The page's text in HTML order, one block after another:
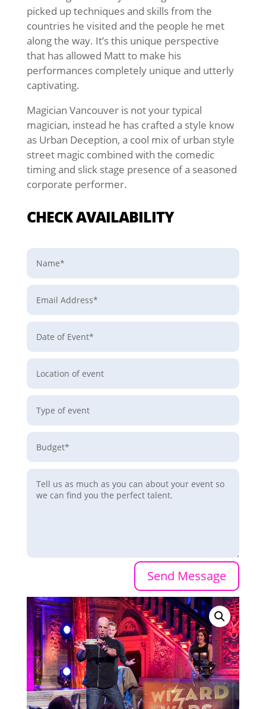
picked up techniques and skills from the
countries he visited and the people he met
along the way. It’s this unique perspective
that has allowed Matt to make his
performances completely unique and utterly
captivating.
Magician Vancouver is not your typical
magician, instead he has crafted a style know
as Urban Deception, a cool mix of urban style
street magic combined with the comedic
timing and slick stage presence of a seasoned
corporate performer.
CHECK AVAILABILITY
Send Message